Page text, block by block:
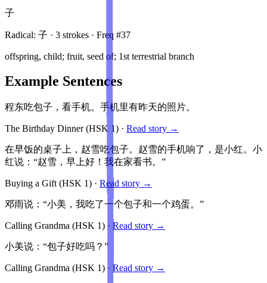
子
Radical: 子 · 3 strokes · Freq #37
offspring, child; fruit, seed of; 1st terrestrial branch
Example Sentences
程东吃包子，看手机。手机里有昨天的照片。
The Birthday Dinner(HSK 1) · Read story →
在早饭的桌子上，赵雪吃包子。赵雪的手机响了，是小红。小
红说：“赵雪，早上好！我在家看书。”
Buying a Gift (HSK 1) · Read story →
邓雨说：“小美，我吃了一个包子和一个鸡蛋。”
Calling Grandma (HSK 1) · Read story →
小美说：“包子好吃吗？”
Calling Grandma (HSK 1) · Read story →